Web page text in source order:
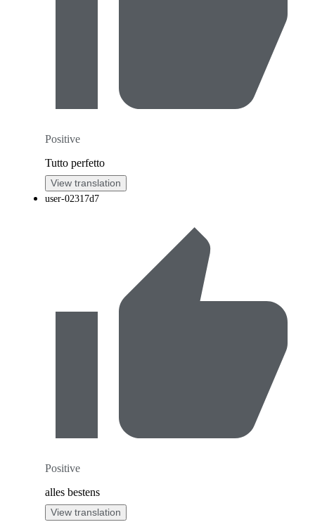
Positive
Tutto perfetto
View translation
user-02317d7
Positive
alles bestens
View translation